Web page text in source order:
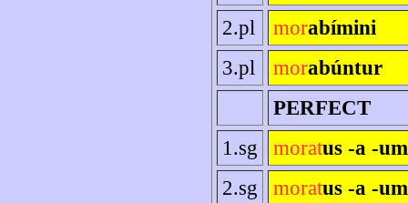
2.pl
morabímini
3.pl
morabúntur
PERFECT
1.sg
moratus -a -
2.sg
moratus -a -